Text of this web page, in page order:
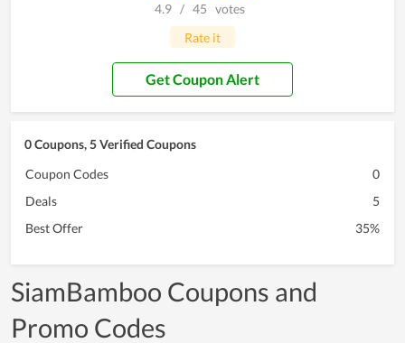
4.9 / 45 votes
Rate it
Get Coupon Alert
0 Coupons, 5 Verified Coupons
Coupon Codes
0
Deals
5
Best Offer
35%
SiamBamboo Coupons and
Promo Codes